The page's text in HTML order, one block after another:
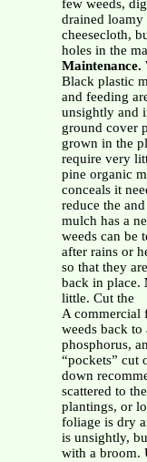
few weeds,
drained
cheesecloth,
holes in the
Maintenance.
Black plastic
and feeding
unsightly and
ground cover
grown in the
require very
pine organic
conceals it
reduce the
mulch has a
weeds can be
after rains or
so that they
back in place.
little. Cut the
A commercial
weeds back
phosphorus,
“pockets” cut
down
scattered to
plantings, or
foliage is dry
is unsightly,
with a broom.